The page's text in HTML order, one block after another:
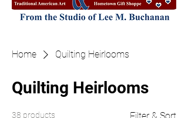
Home Quilting Heirlooms
Quilting Heirlooms
38 products